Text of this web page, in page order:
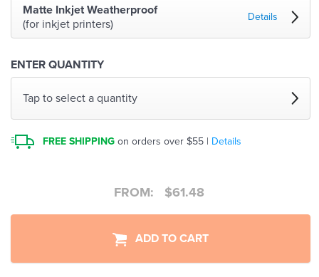
Matte Inkjet Weatherproof
(for inkjet printers)
Details
ENTER QUANTITY
Tap to select a quantity
FREE SHIPPING on orders over $55 | Details
FROM: $61.48
ADD TO CART